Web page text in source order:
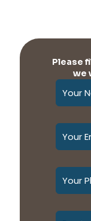
Please
we